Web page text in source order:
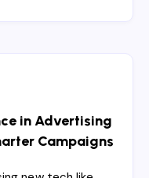
in Advertising
Campaigns